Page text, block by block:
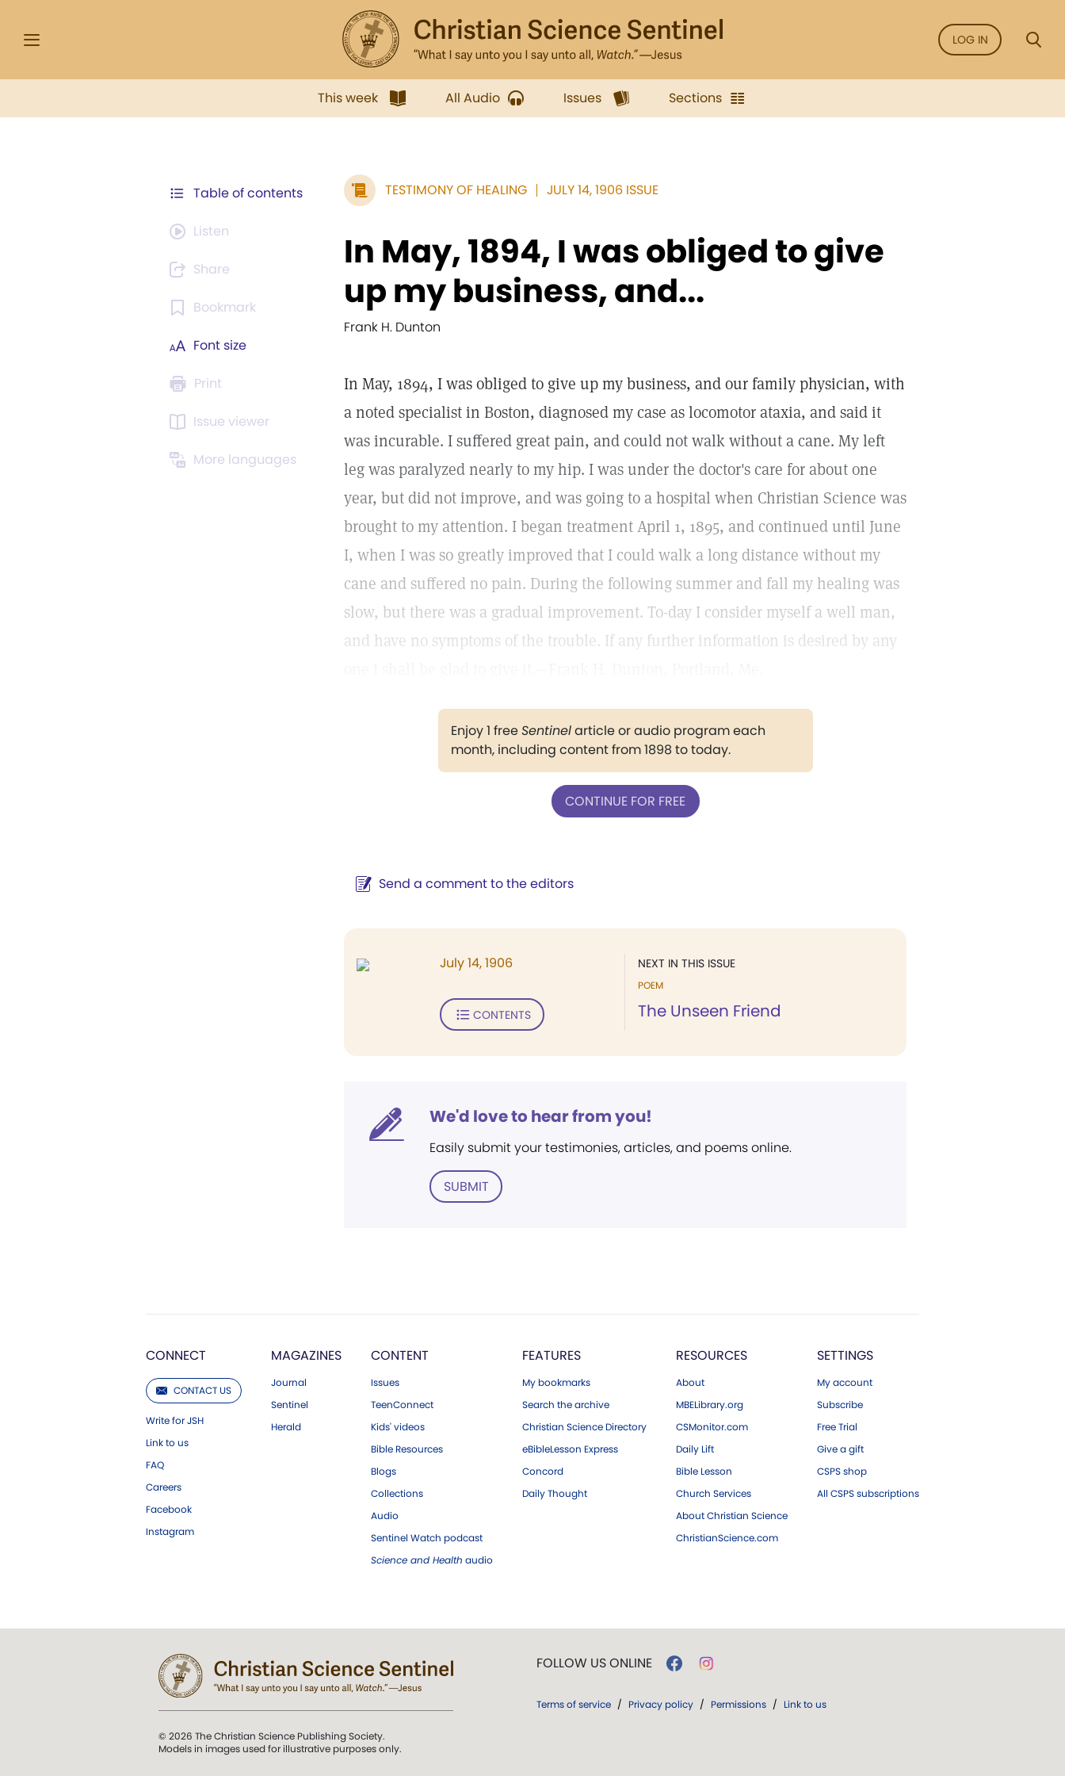
LOG IN
This week All Audio Issues Sections
Table of contents
Listen
Share
Bookmark
Font size
Print
Issue viewer
More languages
TESTIMONY OF HEALING JULY 14, 1906 ISSUE
In May, 1894, I was obliged to give
up my business, and...
Frank H. Dunton
In May, 1894, I was obliged to give up my business, and our family physician, with
a noted specialist in Boston, diagnosed my case as locomotor ataxia, and said it
was incurable. I suffered great pain, and could not walk without a cane. My left
leg was paralyzed nearly to my hip. I was under the doctor's care for about one
year, but did not improve, and was going to a hospital when Christian Science was
brought to my attention. I began treatment April 1, 1895, and continued until June
I, when I was so greatly improved that I could walk a long distance without my
cane and suffered no pain. During the following summer and fall my healing was
slow, but there was a gradual improvement. To-day I consider myself a well man,
and have no symptoms of the trouble. If any further information is desired by any
Enjoy 1 freeSentinelarticle or audio program each
month, including content from 1898 to today.
CONTINUE FOR FREE
Send a comment to the editors
NEXT IN THIS ISSUE
POEM
The Unseen Friend
July 14, 1906
CONTENTS
We'd love to hear from you!
Easily submit your testimonies, articles, and poems online.
SUBMIT
CONNECT
CONTACT US
Write for JSH
Link to us
FAQ
Careers
Facebook
Instagram
MAGAZINES
Journal
Sentinel
Herald
CONTENT
Issues
TeenConnect
Kids' videos
Bible Resources
Blogs
Collections
Audio
Sentinel Watch podcast
Science and Health audio
FEATURES
My bookmarks
Search the archive
Christian Science Directory
eBibleLesson Express
Concord
Daily Thought
RESOURCES
About
MBELibrary.org
CSMonitor.com
Daily Lift
Bible Lesson
Church Services
About Christian Science
ChristianScience.com
SETTINGS
My account
Subscribe
Free Trial
Give a gift
CSPS shop
All CSPS subscriptions
© 2026 The Christian Science Publishing Society.
Models in images used for illustrative purposes only.
FOLLOW US ONLINE
Terms of service / Privacy policy / Permissions / Link to us